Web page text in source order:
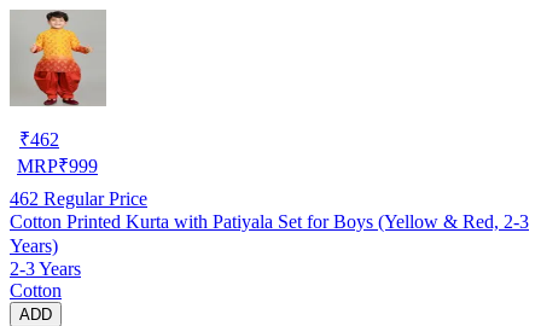
₹462
MRP₹999
462 Regular Price
Cotton Printed Kurta with Patiyala Set for Boys (Yellow & Red, 2-3
Years)
2-3 Years
Cotton
ADD